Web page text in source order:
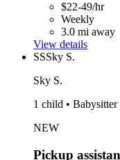
$22-49/hr
Weekly
3.0 mi away
View details
SSSky S.
Sky S.
1 child • Babysitter
NEW
Pickup